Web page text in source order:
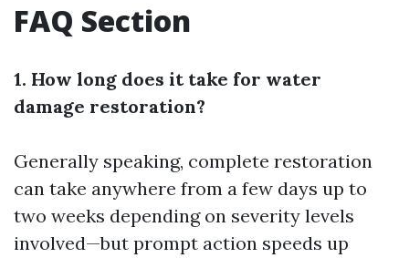
FAQ Section
1. How long does it take for water
damage restoration?
Generally speaking, complete restoration
can take anywhere from a few days up to
two weeks depending on severity levels
involved—but prompt action speeds up